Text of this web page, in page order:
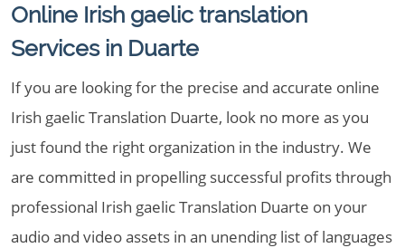
Online Irish gaelic translation
Services in Duarte
If you are looking for the precise and accurate online
Irish gaelic Translation Duarte, look no more as you
just found the right organization in the industry. We
are committed in propelling successful profits through
professional Irish gaelic Translation Duarte on your
audio and video assets in an unending list of languages